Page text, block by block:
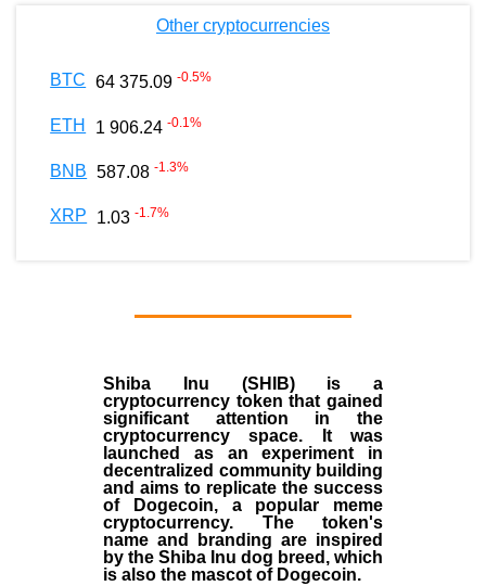
Other cryptocurrencies
BTC 64 375.09 -0.5%
ETH 1 906.24 -0.1%
BNB 587.08 -1.3%
XRP 1.03 -1.7%
Shiba Inu (SHIB) is a
cryptocurrency token that gained
significant attention in the
cryptocurrency space. It was
launched as an experiment in
decentralized community building
and aims to replicate the success
of Dogecoin, a popular meme
cryptocurrency. The token's
name and branding are inspired
by the Shiba Inu dog breed, which
is also the mascot of Dogecoin.